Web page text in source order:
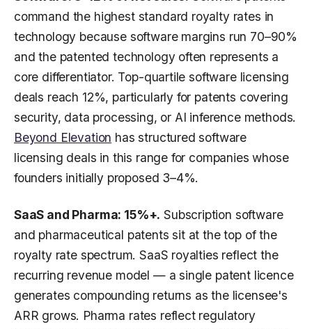
command the highest standard royalty rates in
technology because software margins run 70–90%
and the patented technology often represents a
core differentiator. Top-quartile software licensing
deals reach 12%, particularly for patents covering
security, data processing, or AI inference methods.
Beyond Elevation has structured software
licensing deals in this range for companies whose
founders initially proposed 3–4%.
SaaS and Pharma: 15%+. Subscription software
and pharmaceutical patents sit at the top of the
royalty rate spectrum. SaaS royalties reflect the
recurring revenue model — a single patent licence
generates compounding returns as the licensee's
ARR grows. Pharma rates reflect regulatory